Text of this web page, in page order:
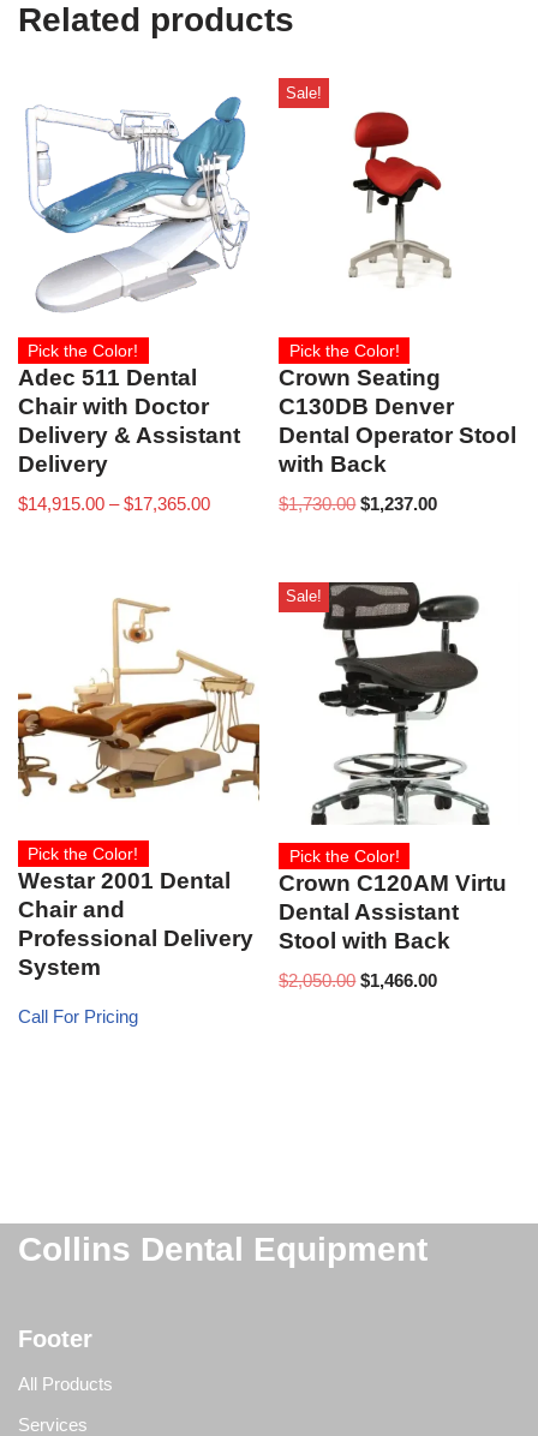
Related products
Pick the Color!
Adec 511 Dental
Chair with Doctor
Delivery & Assistant
Delivery
$14,915.00 – $17,365.00
Sale!
Pick the Color!
Crown Seating
C130DB Denver
Dental Operator Stool
with Back
$1,730.00 $1,237.00
Pick the Color!
Westar 2001 Dental
Chair and
Professional Delivery
System
Call For Pricing
Sale!
Pick the Color!
Crown C120AM Virtu
Dental Assistant
Stool with Back
$2,050.00 $1,466.00
Collins Dental Equipment
Footer
All Products
Services